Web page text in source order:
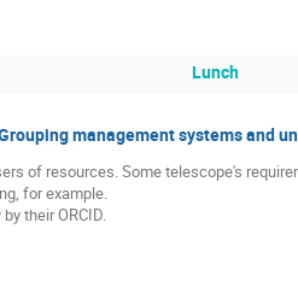
Lunch
management systems and
of resources. Some telescope's
for example.
their ORCID.